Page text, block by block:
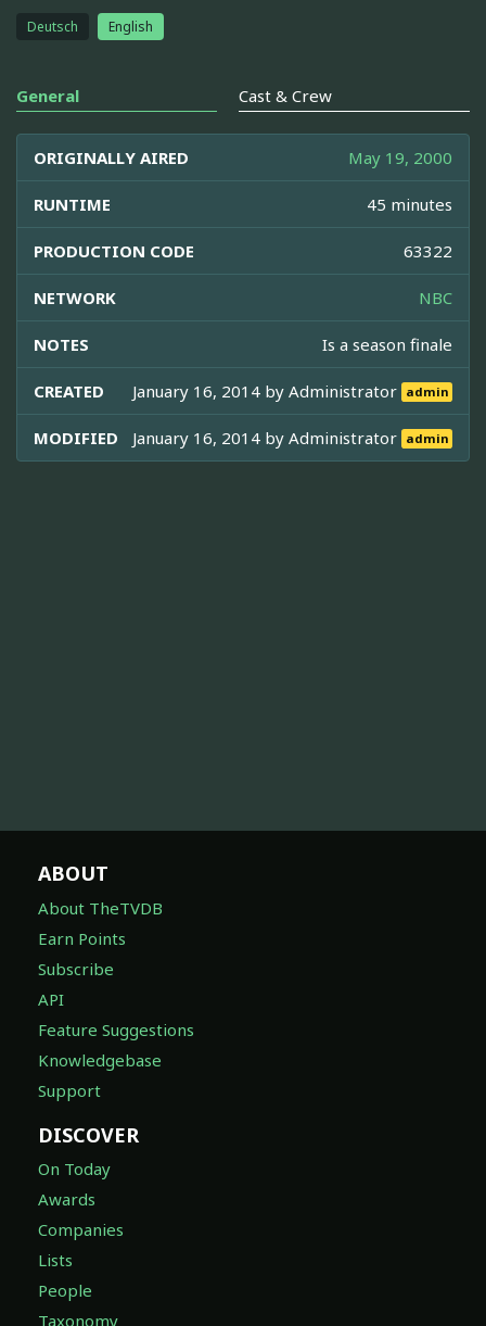
Deutsch English
General Cast & Crew
ORIGINALLY AIRED May 19, 2000
RUNTIME 45 minutes
PRODUCTION CODE 63322
NETWORK NBC
NOTES Is a season finale
CREATED January 16, 2014 byAdministrator admin
MODIFIED January 16, 2014 byAdministrator admin
ABOUT
About TheTVDB
Earn Points
Subscribe
API
Feature Suggestions
Knowledgebase
Support
DISCOVER
On Today
Awards
Companies
Lists
People
Taxonomy